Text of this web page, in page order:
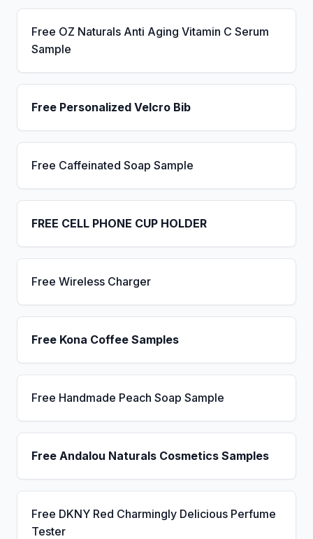
Free OZ Naturals Anti Aging Vitamin C Serum
Sample
Free Personalized Velcro Bib
Free Caffeinated Soap Sample
FREE CELL PHONE CUP HOLDER
Free Wireless Charger
Free Kona Coffee Samples
Free Handmade Peach Soap Sample
Free Andalou Naturals Cosmetics Samples
Free DKNY Red Charmingly Delicious Perfume
Tester